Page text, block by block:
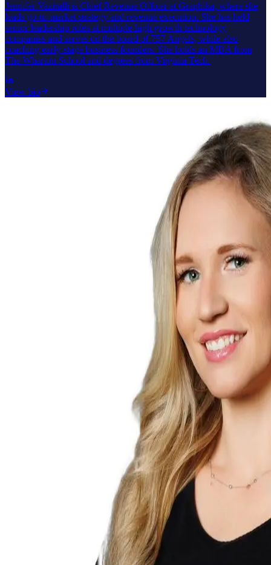
Jennifer Vaziralli is Chief Revenue Officer at Graphika, where she
leads go-to-market strategy and revenue execution. She has held
senior leadership roles at multiple high-growth technology
companies and serves on the board of 757 Angels, while also
coaching early-stage business founders. She holds an MBA from
The Wharton School and degrees from Virginia Tech.
View bio